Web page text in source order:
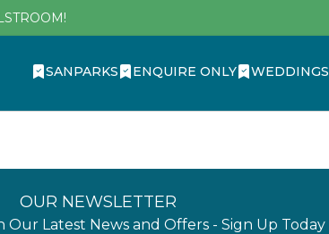
SANPARKS ENQUIRE ONLY WEDDINGS
OUR NEWSLETTER
Latest News and Offers - Sign Up Today